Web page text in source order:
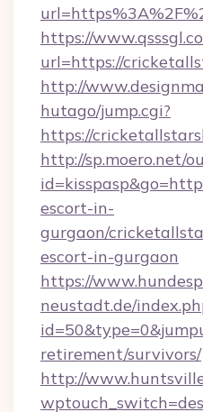
https://
url=https://
http://
hutago/jump.cgi?
https://
http://sp.moero.net/
escort-in-
gurgaon/
escort-in-gurgaon
https://
neustadt.de/
retirement/survivors/
http://